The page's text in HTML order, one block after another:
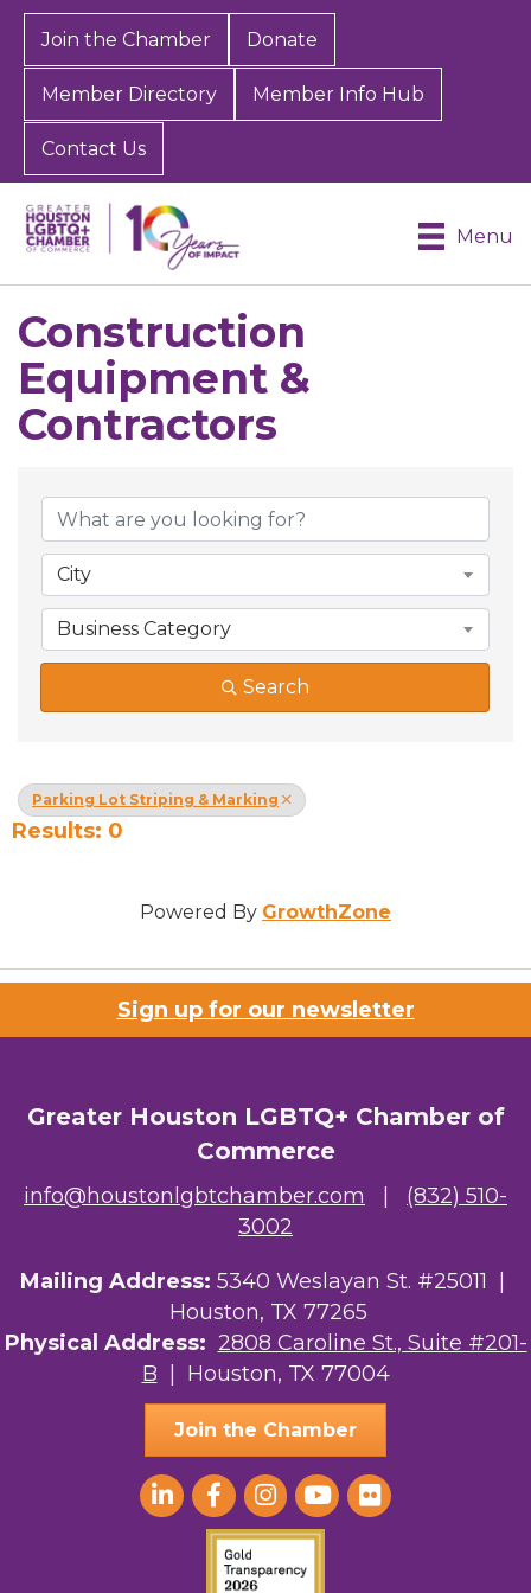
Join the Chamber Donate
Member Directory Member Info Hub
Contact Us
Menu
Construction
Equipment &
Contractors
City
Business Category
Search
Parking Lot Striping & Marking
Results: 0
Powered By GrowthZone
Sign up for our newsletter
Greater Houston LGBTQ+ Chamber of
Commerce
info@houstonlgbtchamber.com
(832) 510-
3002
Mailing Address: 5340 Weslayan St. #25011 |
Houston, TX 77265
Physical Address: 2808 Caroline St., Suite #201-
B | Houston, TX 77004
Join the Chamber